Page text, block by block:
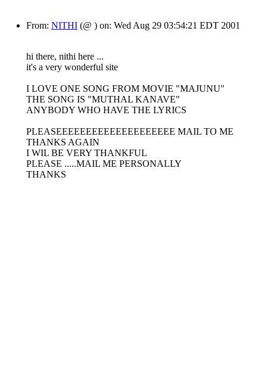
From: NITHI (@ ) on: Wed Aug 29 03:54:21 EDT 2001
hi there, nithi here ...
it's a very wonderful site
I LOVE ONE SONG FROM MOVIE "MAJUNU"
THE SONG IS "MUTHAL KANAVE"
ANYBODY WHO HAVE THE LYRICS
PLEASEEEEEEEEEEEEEEEEEEEE MAIL TO ME
THANKS AGAIN
I WIL BE VERY THANKFUL
PLEASE .....MAIL ME PERSONALLY
THANKS